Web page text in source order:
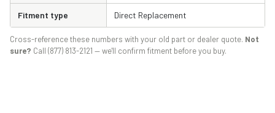
Fitment type Direct Replacement
Cross-reference these numbers with your old part or dealer quote. Not
sure? Call (877) 813-2121 — we'll confirm fitment before you buy.